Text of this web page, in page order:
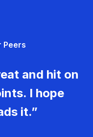
Peers
and hit on
I hope
it.”